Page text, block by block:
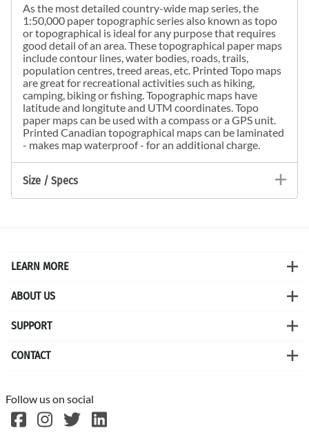
As the most detailed country-wide map series, the
1:50,000 paper topographic series also known as topo
or topographical is ideal for any purpose that requires
good detail of an area. These topographical paper maps
include contour lines, water bodies, roads, trails,
population centres, treed areas, etc. Printed Topo maps
are great for recreational activities such as hiking,
camping, biking or fishing. Topographic maps have
latitude and longitute and UTM coordinates. Topo
paper maps can be used with a compass or a GPS unit.
Printed Canadian topographical maps can be laminated
- makes map waterproof - for an additional charge.
Size / Specs
LEARN MORE
ABOUT US
SUPPORT
CONTACT
Follow us on social